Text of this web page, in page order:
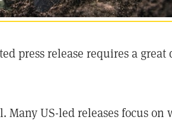
press release requires a
US-led releases focus on